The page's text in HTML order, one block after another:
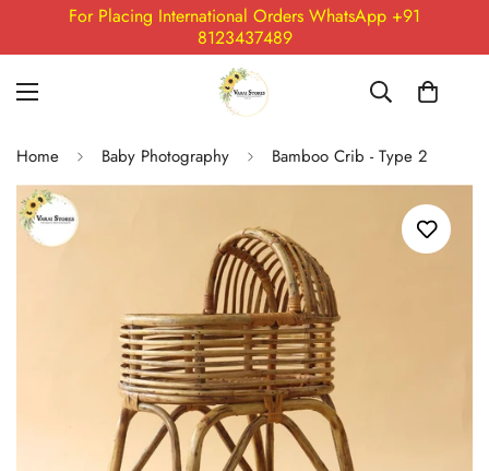
For Placing International Orders WhatsApp +91
8123437489
Home Baby Photography Bamboo Crib - Type 2